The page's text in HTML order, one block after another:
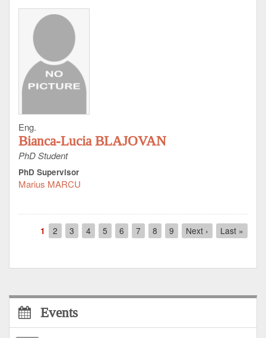
Eng.
Bianca-Lucia BLAJOVAN
PhD Student
PhD Supervisor
Marius MARCU
Pagination
Current
page
1 Page
2 Page
3 Page
4 Page
5 Page
6 Page
7 Page
8 Page
9
Next
page
Next ›
Last
page
Last »
Events